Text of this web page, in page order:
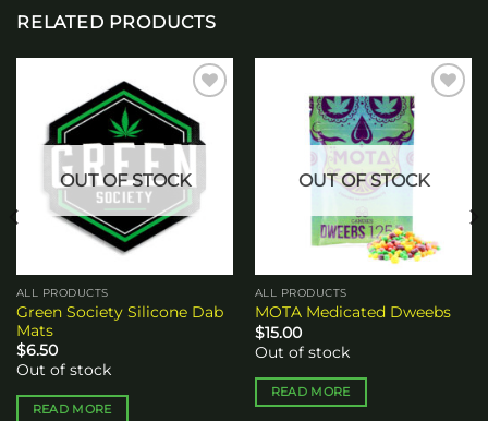
RELATED PRODUCTS
Add to
wishlist
OUT OF STOCK
ALL PRODUCTS
Green Society Silicone Dab
Mats
$6.50
Out of stock
READ MORE
Add to
wishlist
OUT OF STOCK
ALL PRODUCTS
MOTA Medicated Dweebs
$15.00
Out of stock
READ MORE